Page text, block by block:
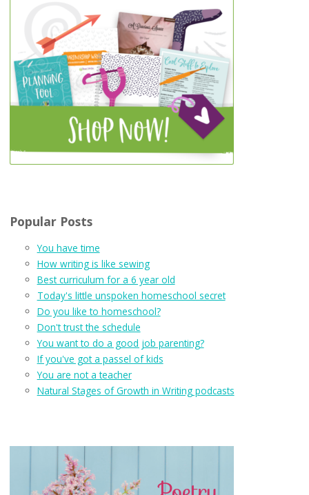
Popular Posts
You have time
How writing is like sewing
Best curriculum for a 6 year old
Today's little unspoken homeschool secret
Do you like to homeschool?
Don't trust the schedule
You want to do a good job parenting?
If you've got a passel of kids
You are not a teacher
Natural Stages of Growth in Writing podcasts